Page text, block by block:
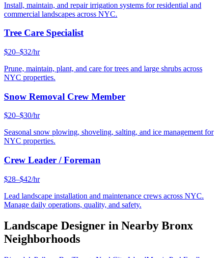
Install, maintain, and repair irrigation systems for residential and
commercial landscapes across NYC.
Tree Care Specialist
$20–$32/hr
Prune, maintain, plant, and care for trees and large shrubs across
NYC properties.
Snow Removal Crew Member
$20–$30/hr
Seasonal snow plowing, shoveling, salting, and ice management for
NYC properties.
Crew Leader / Foreman
$28–$42/hr
Lead landscape installation and maintenance crews across NYC.
Manage daily operations, quality, and safety.
Landscape Designer in Nearby Bronx
Neighborhoods